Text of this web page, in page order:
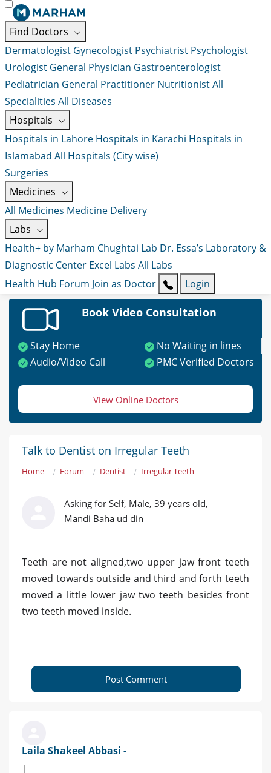
Find Doctors
Dermatologist Gynecologist Psychiatrist Psychologist
Urologist General Physician Gastroenterologist
Pediatrician General Practitioner NutritionistAll
Specialities All Diseases
Hospitals
Hospitals in Lahore Hospitals in Karachi Hospitals in
Islamabad All Hospitals (City wise)
Surgeries
Medicines
All Medicines Medicine Delivery
Labs
Health+ by Marham Chughtai Lab Dr. Essa’s Laboratory &
Diagnostic Center Excel Labs All Labs
Health Hub Forum Join as Doctor Login
Book Video Consultation
Stay Home
No Waiting in lines
Audio/Video Call
PMC Verified Doctors
View Online Doctors
Talk to Dentist on Irregular Teeth
Home Forum Dentist Irregular Teeth
Asking for Self, Male, 39 years old,
Mandi Baha ud din
Teeth are not aligned,two upper jaw front teeth
moved towards outside and third and forth teeth
moved a little lower jaw two teeth besides front
two teeth moved inside.
Post Comment
Laila Shakeel Abbasi -
|